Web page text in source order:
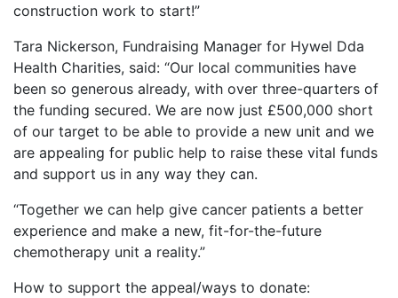
construction work to start!”
Tara Nickerson, Fundraising Manager for Hywel Dda
Health Charities, said: “Our local communities have
been so generous already, with over three-quarters of
the funding secured. We are now just £500,000 short
of our target to be able to provide a new unit and we
are appealing for public help to raise these vital funds
and support us in any way they can.
“Together we can help give cancer patients a better
experience and make a new, fit-for-the-future
chemotherapy unit a reality.”
How to support the appeal/ways to donate: